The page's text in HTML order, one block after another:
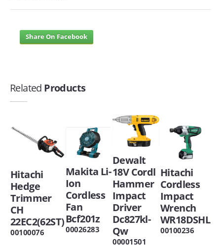
Share On Facebook
Related Products
Hitachi
Hedge
Trimmer
CH
22EC2(62ST)
00100076
Makita Li-
Ion
Cordless
Fan
Bcf201z
00026283
Dewalt
18V Cordl
Hammer
Impact
Driver
Dc827kl-
Qw
00001501
Hitachi
Cordless
Impact
Wrench
WR18DSHL
00100236